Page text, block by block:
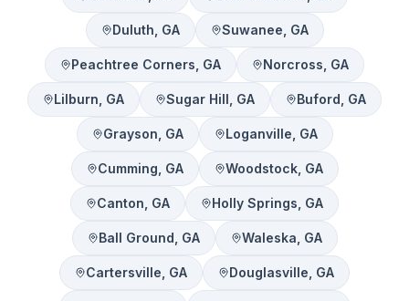
Duluth , GA Suwanee , GA
Peachtree Corners , GA Norcross , GA
Lilburn , GA Sugar Hill , GA Buford , GA
Grayson , GA Loganville , GA
Cumming , GA Woodstock, GA
Canton , GA Holly Springs , GA
Ball Ground , GA Waleska , GA
Cartersville , GA Douglasville , GA